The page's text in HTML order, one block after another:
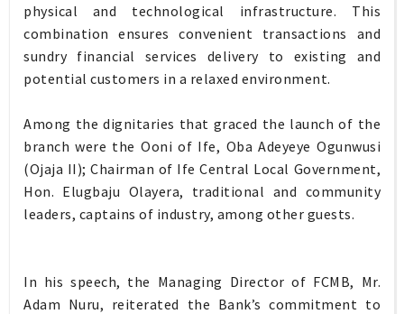
physical and technological infrastructure. This
combination ensures convenient transactions and
sundry financial services delivery to existing and
potential customers in a relaxed environment.
Among the dignitaries that graced the launch of the
branch were the Ooni of Ife, Oba Adeyeye Ogunwusi
(Ojaja II); Chairman of Ife Central Local Government,
Hon. Elugbaju Olayera, traditional and community
leaders, captains of industry, among other guests.
In his speech, the Managing Director of FCMB, Mr.
Adam Nuru, reiterated the Bank’s commitment to